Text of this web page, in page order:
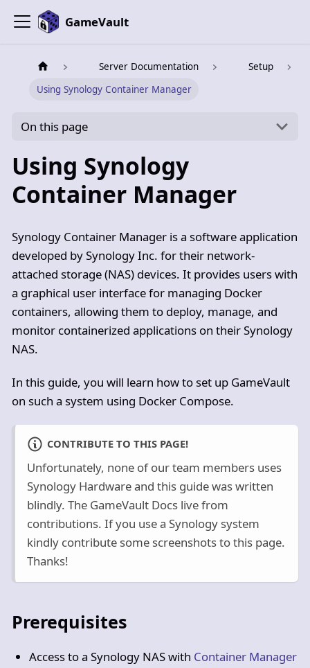
GameVault
Server Documentation
Setup
Using Synology Container Manager
On this page
Using Synology
Container Manager
Synology Container Manager is a software application
developed by Synology Inc. for their network-
attached storage (NAS) devices. It provides users with
a graphical user interface for managing Docker
containers, allowing them to deploy, manage, and
monitor containerized applications on their Synology
NAS.
In this guide, you will learn how to set up GameVault
on such a system using Docker Compose.
CONTRIBUTE TO THIS PAGE!
Unfortunately, none of our team members uses
Synology Hardware and this guide was written
blindly. The GameVault Docs live from
contributions. If you use a Synology system
kindly contribute some screenshots to this page.
Thanks!
Prerequisites
Access to a Synology NAS with Container Manager